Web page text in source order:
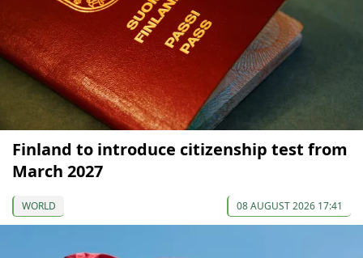
Finland to introduce citizenship test from
March 2027
WORLD 08 AUGUST 2026 17:41